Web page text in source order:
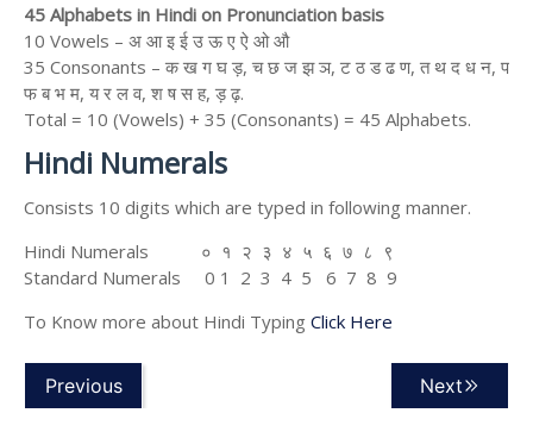
45 Alphabets in Hindi on Pronunciation basis
10 Vowels – अ आ इ ई उ ऊ ए ऐ ओ औ
35 Consonants – क ख ग घ ड़, च छ ज झ ञ, ट ठ ड ढ ण, त थ द ध न, प
फ ब भ म, य र ल व, श ष स ह, ड़ ढ़.
Total = 10 (Vowels) + 35 (Consonants) = 45 Alphabets.
Hindi Numerals
Consists 10 digits which are typed in following manner.
Hindi Numerals ० १ २ ३ ४ ५ ६ ७ ८ ९
Standard Numerals 0 1 2 3 4 5 6 7 8 9
To Know more about Hindi Typing Click Here
Previous Next